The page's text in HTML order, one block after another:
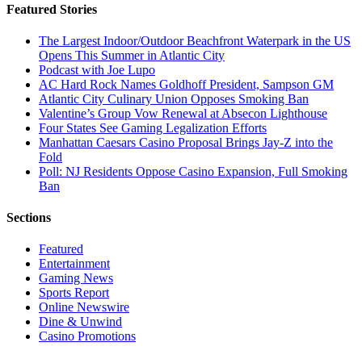
Featured Stories
The Largest Indoor/Outdoor Beachfront Waterpark in the US
Opens This Summer in Atlantic City
Podcast with Joe Lupo
AC Hard Rock Names Goldhoff President, Sampson GM
Atlantic City Culinary Union Opposes Smoking Ban
Valentine’s Group Vow Renewal at Absecon Lighthouse
Four States See Gaming Legalization Efforts
Manhattan Caesars Casino Proposal Brings Jay-Z into the
Fold
Poll: NJ Residents Oppose Casino Expansion, Full Smoking
Ban
Sections
Featured
Entertainment
Gaming News
Sports Report
Online Newswire
Dine & Unwind
Casino Promotions